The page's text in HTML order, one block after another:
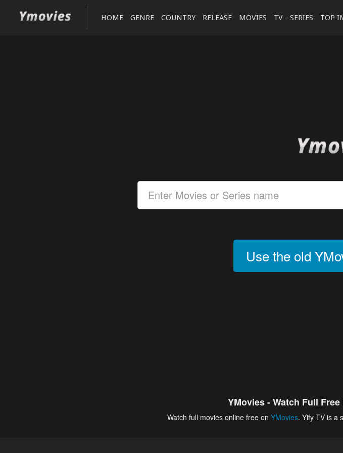
HOME GENRE COUNTRY RELEASE MOVIES TV - SERIES TOP
Use the old
YMovies - Watch Full
Watch full movies online free on YMovies. Yify TV is a